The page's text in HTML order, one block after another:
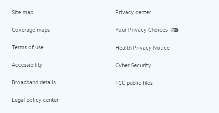
Site map
Coverage maps
Terms of use
Accessibility
Broadband details
Legal policy center
Privacy center
Your Privacy Choices
Health Privacy Notice
Cyber Security
FCC public files